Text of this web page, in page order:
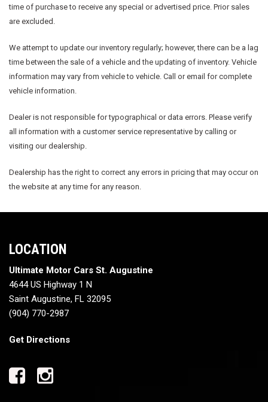
time of purchase to receive any special or advertised price. Prior sales
are excluded.
We attempt to update our inventory regularly; however, there can be a lag
time between the sale of a vehicle and the updating of inventory. Vehicle
information may vary from vehicle to vehicle. Call or email for complete
vehicle information.
Dealer is not responsible for typographical or data errors. Please verify
all information with a customer service representative by calling or
visiting our dealership.
Dealership has the right to correct any errors in pricing that may occur on
the website at any time for any reason.
LOCATION
Ultimate Motor Cars St. Augustine
4644 US Highway 1 N
Saint Augustine, FL 32095
(904) 770-2987
Get Directions